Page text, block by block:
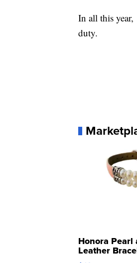
In all this
duty.
Honora Pearl
Leather
Adjustable